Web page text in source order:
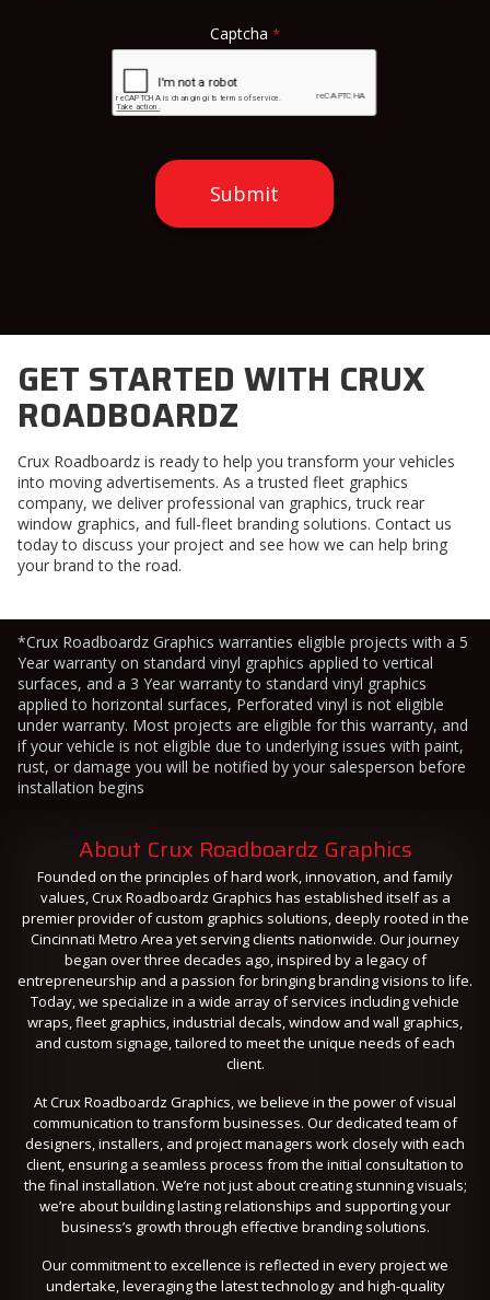
Captcha *
GET STARTED WITH CRUX
ROADBOARDZ
Crux Roadboardz is ready to help you transform your vehicles
into moving advertisements. As a trusted fleet graphics
company, we deliver professional van graphics,truck rear
window graphics, and full-fleet branding solutions. Contact us
today to discuss your project and see how we can help bring
your brand to the road.
*Crux Roadboardz Graphics warranties eligible projects with a 5
Year warranty on standard vinyl graphics applied to vertical
surfaces, and a 3 Year warranty to standard vinyl graphics
applied to horizontal surfaces, Perforated vinyl is not eligible
under warranty. Most projects are eligible for this warranty, and
if your vehicle is not eligible due to underlying issues with paint,
rust, or damage you will be notified by your salesperson before
installation begins
About Crux Roadboardz Graphics
Founded on the principles of hard work, innovation, and family
values, Crux Roadboardz Graphics has established itself as a
premier provider of custom graphics solutions, deeply rooted in the
Cincinnati Metro Area yet serving clients nationwide. Our journey
began over three decades ago, inspired by a legacy of
entrepreneurship and a passion for bringing branding visions to life.
Today, we specialize in a wide array of services including vehicle
wraps, fleet graphics, industrial decals, window and wall graphics,
and custom signage, tailored to meet the unique needs of each
client.
At Crux Roadboardz Graphics, we believe in the power of visual
communication to transform businesses. Our dedicated team of
designers, installers, and project managers work closely with each
client, ensuring a seamless process from the initial consultation to
the final installation. We’re not just about creating stunning visuals;
we’re about building lasting relationships and supporting your
business’s growth through effective branding solutions.
Our commitment to excellence is reflected in every project we
undertake, leveraging the latest technology and high-quality